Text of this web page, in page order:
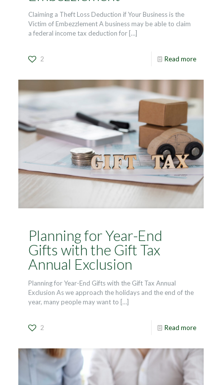
Claiming a Theft Loss Deduction if Your Business is the
Victim of Embezzlement A business may be able to claim
a federal income tax deduction for[…]
2 Read more
Planning for Year-End
Gifts with the Gift Tax
Annual Exclusion
Planning for Year-End Gifts with the Gift Tax Annual
Exclusion As we approach the holidays and the end of the
year, many people may want to […]
2 Read more